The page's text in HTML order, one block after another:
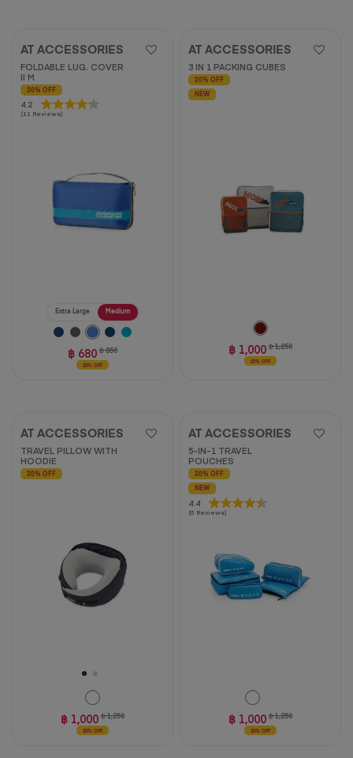
Extra Large Medium
AT ACCESSORIES
FOLDABLE LUG. COVER
II M
20% OFF
4.2
(11 Reviews)
4.2
out
reviews
฿ 680 ฿ 850
20% OFF
AT ACCESSORIES
3 IN 1 PACKING CUBES
20% OFF
NEW
฿ 1,000 ฿ 1,250
20% OFF
AT ACCESSORIES
TRAVEL PILLOW WITH
HOODIE
20% OFF
฿ 1,000 ฿ 1,250
20% OFF
AT ACCESSORIES
5-IN-1 TRAVEL
POUCHES
20% OFF
NEW
4.4
(5 Reviews)
4.4
out
reviews
฿ 1,000 ฿ 1,250
20% OFF